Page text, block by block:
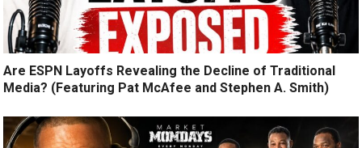
Are ESPN Layoffs Revealing the Decline of Traditional
Media? (Featuring Pat McAfee and Stephen A. Smith)